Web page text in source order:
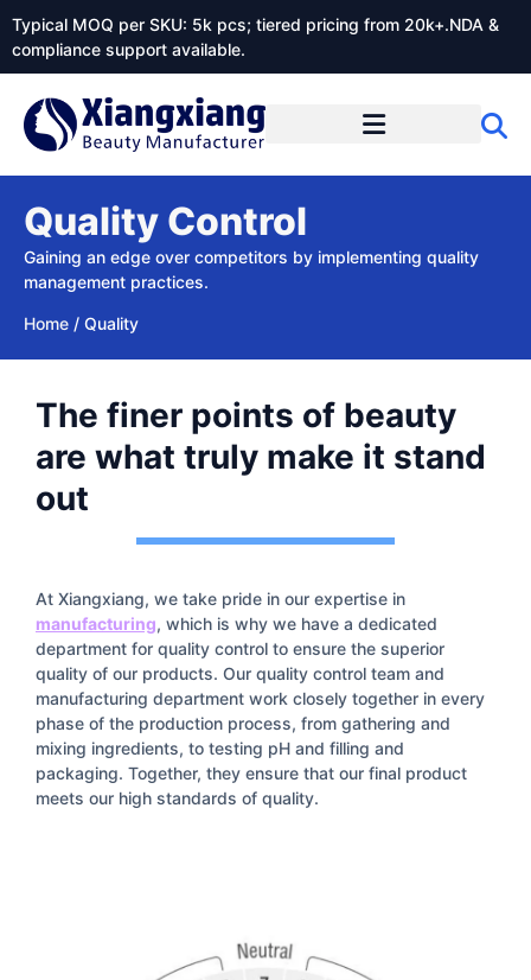
Typical MOQ per SKU: 5k pcs; tiered pricing from 20k+.NDA &
compliance support available.
Quality Control
Gaining an edge over competitors by implementing quality
management practices.
Home / Quality
The finer points of beauty
are what truly make it stand
out
At Xiangxiang, we take pride in our expertise in
manufacturing, which is why we have a dedicated
department for quality control to ensure the superior
quality of our products. Our quality control team and
manufacturing department work closely together in every
phase of the production process, from gathering and
mixing ingredients, to testing pH and filling and
packaging. Together, they ensure that our final product
meets our high standards of quality.